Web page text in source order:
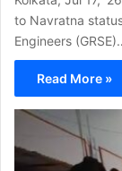
to Navratna
Engineers
Read More »